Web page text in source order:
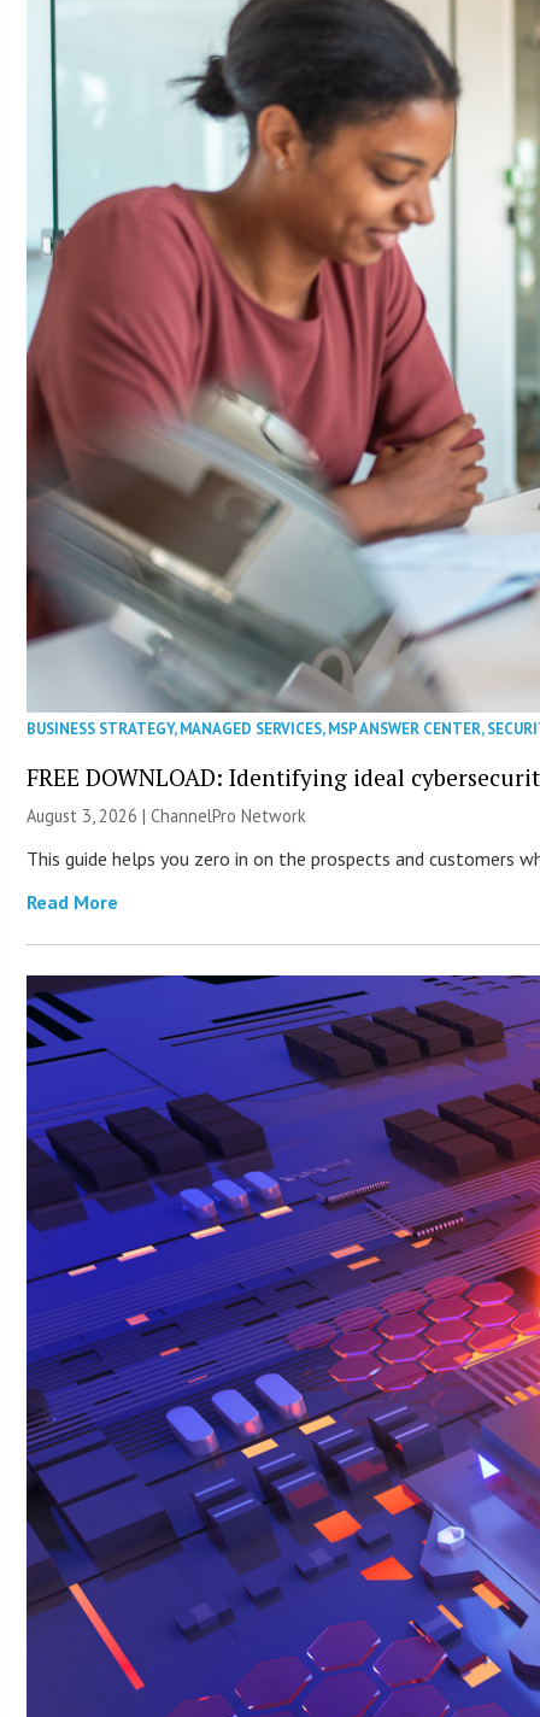
BUSINESS STRATEGY,MANAGED SERVICES,MSP ANSWER CENTER,
FREE DOWNLOAD: Identifying ideal
August 3, 2026 |ChannelPro Network
This guide helps you zero in on the prospects and customers
Read More